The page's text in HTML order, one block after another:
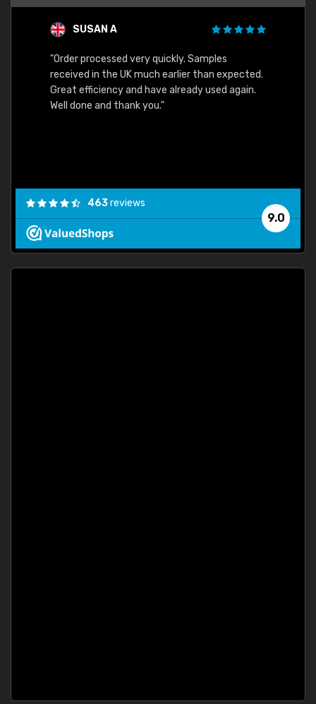
SUSAN A
"Order processed very quickly. Samples
received in the UK much earlier than expected.
Great efficiency and have already used again.
Well done and thank you."
9.0
463reviews